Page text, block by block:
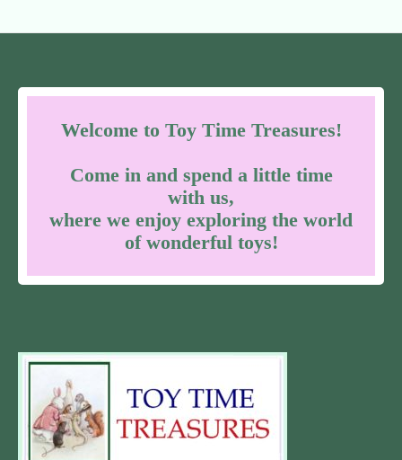
Welcome to Toy Time Treasures!
Come in and spend a little time
with us,
where we enjoy exploring the world
of wonderful toys!